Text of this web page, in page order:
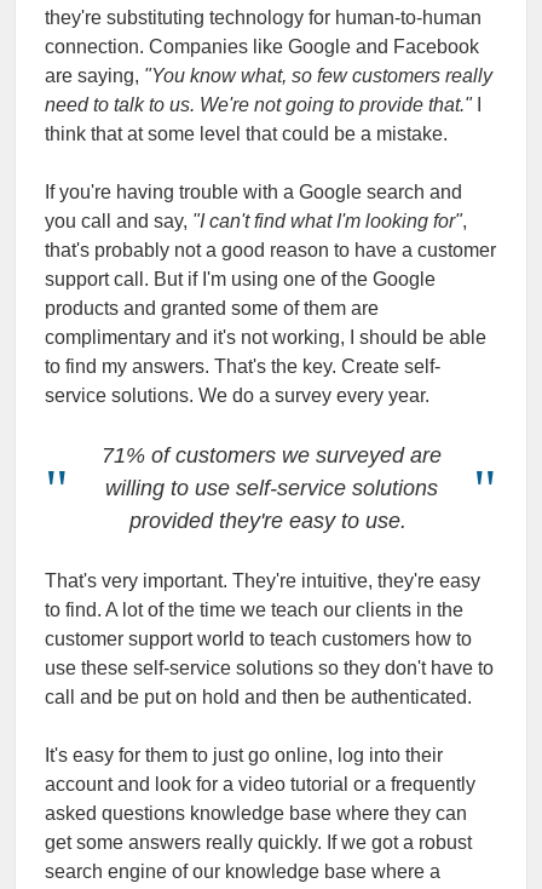
they're substituting technology for human-to-human
connection. Companies like Google and Facebook
are saying, "You know what, so few customers really
need to talk to us. We're not going to provide that."I
think that at some level that could be a mistake.
If you're having trouble with a Google search and
you call and say, "I can't find what I'm looking for",
that's probably not a good reason to have a customer
support call. But if I'm using one of the Google
products and granted some of them are
complimentary and it's not working, I should be able
to find my answers. That's the key. Create self-
service solutions. We do a survey every year.
71% of customers we surveyed are
willing to use self-service solutions
provided they're easy to use.
That's very important. They're intuitive, they're easy
to find. A lot of the time we teach our clients in the
customer support world to teach customers how to
use these self-service solutions so they don't have to
call and be put on hold and then be authenticated.
It's easy for them to just go online, log into their
account and look for a video tutorial or a frequently
asked questions knowledge base where they can
get some answers really quickly. If we got a robust
search engine of our knowledge base where a